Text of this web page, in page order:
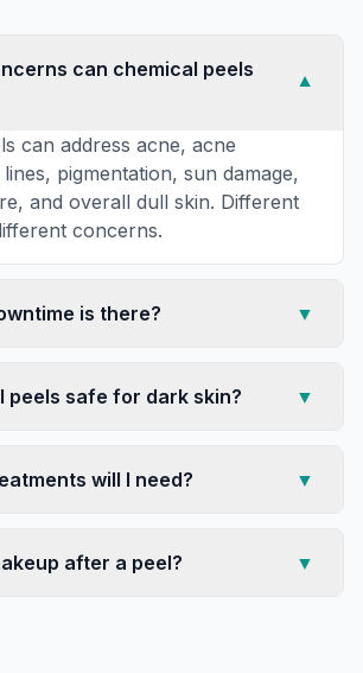
can chemical peels
▼
can address acne, acne
pigmentation, sun damage,
and overall dull skin. Different
concerns.
is there? ▼
peels safe for dark skin? ▼
will I need? ▼
after a peel? ▼